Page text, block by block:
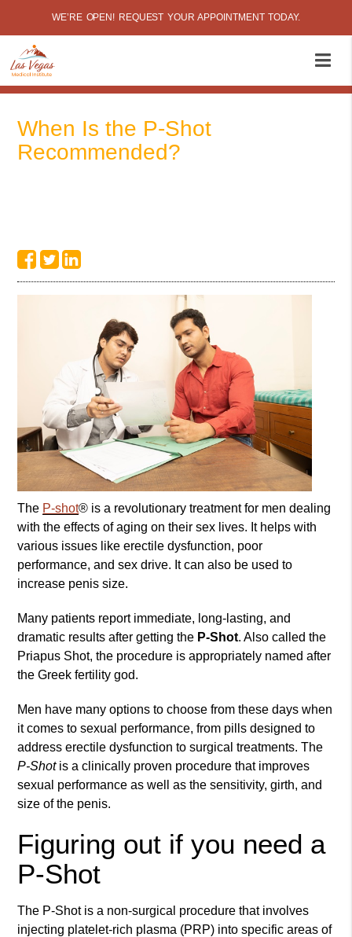
WE’RE OPEN! REQUEST YOUR APPOINTMENT TODAY.
When Is the P-Shot
Recommended?
The P-shot® is a revolutionary treatment for men dealing
with the effects of aging on their sex lives. It helps with
various issues like erectile dysfunction, poor
performance, and sex drive. It can also be used to
increase penis size.
Many patients report immediate, long-lasting, and
dramatic results after getting the P-Shot. Also called the
Priapus Shot, the procedure is appropriately named after
the Greek fertility god.
Men have many options to choose from these days when
it comes to sexual performance, from pills designed to
address erectile dysfunction to surgical treatments. The
P-Shotis a clinically proven procedure that improves
sexual performance as well as the sensitivity, girth, and
size of the penis.
Figuring out if you need a
P-Shot
The P-Shot is a non-surgical procedure that involves
injecting platelet-rich plasma (PRP) into specific areas of